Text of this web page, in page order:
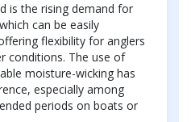
is the rising demand for
can be easily
flexibility for anglers
conditions. The use of
moisture-wicking has
especially among
periods on boats or